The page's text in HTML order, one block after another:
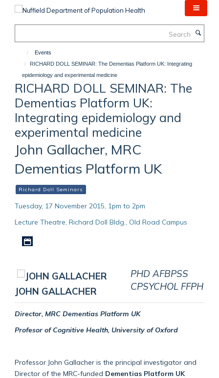
Events
RICHARD DOLL SEMINAR: The Dementias Platform UK: Integrating
epidemiology and experimental medicine
RICHARD DOLL SEMINAR: The
Dementias Platform UK:
Integrating epidemiology and
experimental medicine
John Gallacher, MRC
Dementias Platform UK
Richard Doll Seminars
Tuesday, 17 November 2015, 1pm to 2pm
Lecture Theatre, Richard Doll Bldg., Old Road Campus
JOHN GALLACHER
PHD AFBPSS
CPSYCHOL FFPH
Director, MRC Dementias Platform UK
Profesor of Cognitive Health, University of Oxford
Professor John Gallacher is the principal investigator and
Director of the MRC-funded Dementias Platform UK